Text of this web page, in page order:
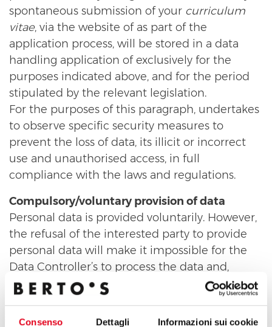
Consenso Dettagli Informazioni sui cookie
spontaneous submission of your curriculum
vitae, via the website of as part of the
application process, will be stored in a data
handling application of exclusively for the
purposes indicated above, and for the period
stipulated by the relevant legislation.
For the purposes of this paragraph, undertakes
to observe specific security measures to
prevent the loss of data, its illicit or incorrect
use and unauthorised access, in full
compliance with the laws and regulations.
Compulsory/voluntary provision of data
Personal data is provided voluntarily. However,
the refusal of the interested party to provide
personal data will make it impossible for the
Data Controller’s to process the data and,
consequently, it will be impossible to evaluate
the application and to proceed with a potential
selection of the candidate.